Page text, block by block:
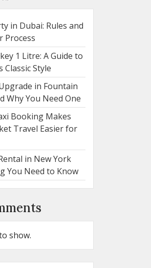
in Dubai: Rules and
Process
1 Litre: A Guide to
Classic Style
in Fountain
Why You Need One
Booking Makes
Travel Easier for
in New York
You Need to Know
show.